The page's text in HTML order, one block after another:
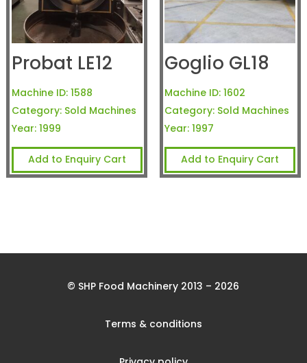
Probat LE12
Machine ID: 1588
Category: Sold Machines
Year: 1999
Add to Enquiry Cart
Goglio GL18
Machine ID: 1602
Category: Sold Machines
Year: 1997
Add to Enquiry Cart
© SHP Food Machinery 2013 – 2026
Terms & conditions